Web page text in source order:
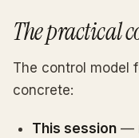
The practical
The control model
concrete:
This session—